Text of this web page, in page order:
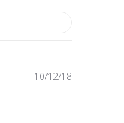
10/12/18